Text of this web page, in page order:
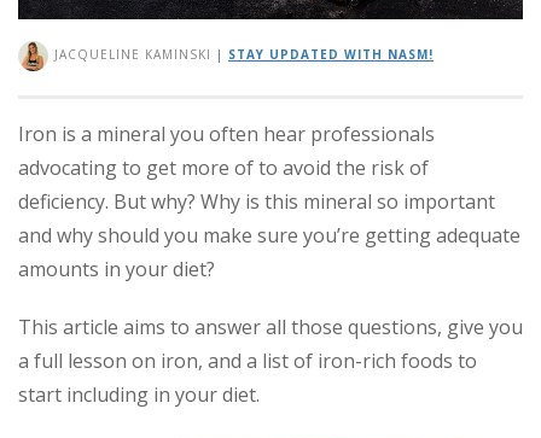
JACQUELINE KAMINSKI | STAY UPDATED WITH NASM!
Iron is a mineral you often hear professionals
advocating to get more of to avoid the risk of
deficiency. But why? Why is this mineral so important
and why should you make sure you’re getting adequate
amounts in your diet?
This article aims to answer all those questions, give you
a full lesson on iron, and a list of iron-rich foods to
start including in your diet.